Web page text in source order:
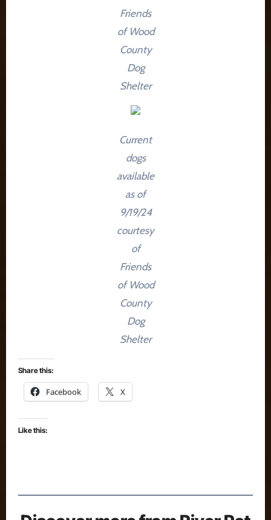
Friends
of Wood
County
Dog
Shelter
Current
dogs
available
as of
9/19/24
courtesy
of
Friends
of Wood
County
Dog
Shelter
Share this:
Facebook X
Like this: